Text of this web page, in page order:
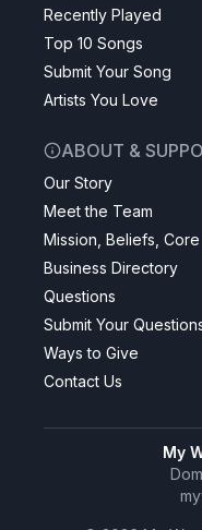
Recently Played
Top 10 Songs
Submit Your Song
Artists You Love
ABOUT &
Our Story
Meet the Team
Mission, Beliefs, Core
Business Directory
Questions
Submit Your
Ways to Give
Contact Us
My